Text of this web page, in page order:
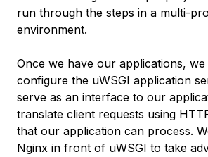
run through the steps in a multi-
environment.
Once we have our applications,
configure the uWSGI application
serve as an interface to our
translate client requests using
that our application can process.
Nginx in front of uWSGI to take